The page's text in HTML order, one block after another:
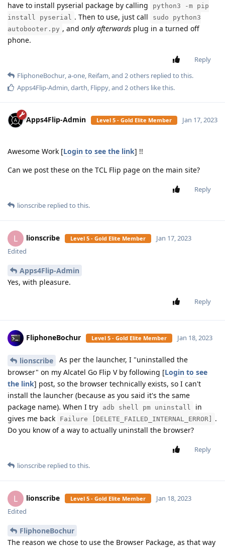
have to install pyserial package by calling
python3 -m pip
install pyserial . Then to use, just call
sudo python3
autobooter.py , and only afterwards plug in a turned off
phone.
Reply
FliphoneBochur,a-one, Reifam, and 2others replied to this.
Apps4Flip-Admin,darth, Flippy, and 2others like this.
Apps4Flip-Admin Level 5 - Gold Elite Member Jan 17, 2023
Awesome Work [Login to see the link] !!
Can we post these on the TCL Flip page on the main site?
Reply
lionscribe replied to this.
L lionscribe Level 5 - Gold Elite Member
Jan 17, 2023
Edited
Apps4Flip-Admin
Yes, with pleasure.
Reply
FliphoneBochur Level 5 - Gold Elite Member Jan 18, 2023
lionscribe
As per the launcher, I "uninstalled the
browser" on my Alcatel Go Flip V by following [Login to see
the link] post, so the browser technically exists, so I can't
install the launcher (because as you said it's the same
package name). When I try
adb shell pm uninstall
in
gives me back
Failure [DELETE_FAILED_INTERNAL_ERROR]
.
Do you know of a way to actually uninstall the browser?
Reply
lionscribe replied to this.
L lionscribe Level 5 - Gold Elite Member
Jan 18, 2023
Edited
FliphoneBochur
The reason we chose to use the Browser Package, as that way